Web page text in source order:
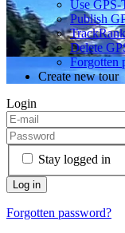
Use GPS-
Publish
Delete
Forgotten
Create new tour
Login
Stay logged in
Forgotten password?